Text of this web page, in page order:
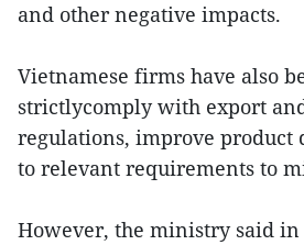
and other negative impacts.
Vietnamese firms have also
strictlycomply with export
regulations, improve product
to relevant requirements to
However, the ministry said